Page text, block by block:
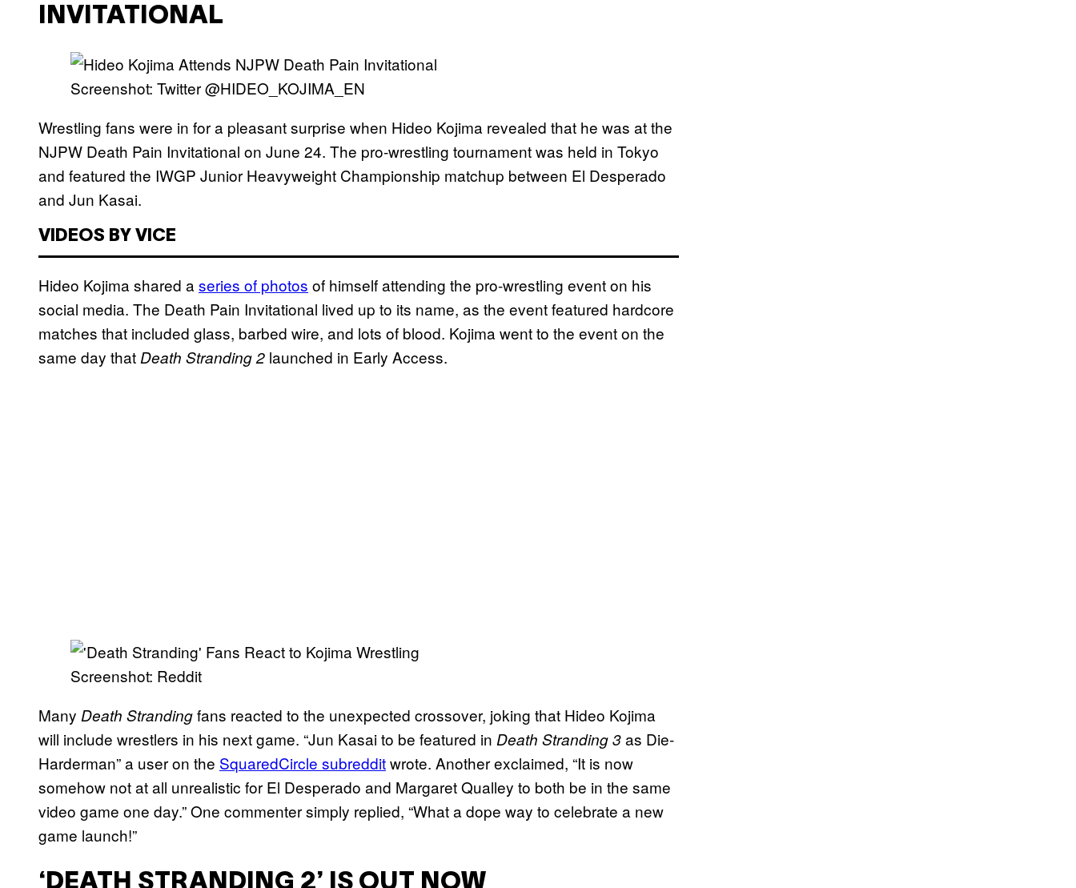
INVITATIONAL
Screenshot: Twitter @HIDEO_KOJIMA_EN
Wrestling fans were in for a pleasant surprise when Hideo Kojima revealed that he was at the
NJPW Death Pain Invitational on June 24. The pro-wrestling tournament was held in Tokyo
and featured the IWGP Junior Heavyweight Championship matchup between El Desperado
and Jun Kasai.
VIDEOS BY VICE
Hideo Kojima shared aseries of photos of himself attending the pro-wrestling event on his
social media. The Death Pain Invitational lived up to its name, as the event featured hardcore
matches that included glass, barbed wire, and lots of blood. Kojima went to the event on the
same day thatDeath Stranding 2 launched in Early Access.
Screenshot: Reddit
Many Death Strandingfans reacted to the unexpected crossover, joking that Hideo Kojima
will include wrestlers in his next game. “Jun Kasai to be featured in Death Stranding 3as Die-
Harderman” a user on the SquaredCircle subredditwrote. Another exclaimed, “It is now
somehow not at all unrealistic for El Desperado and Margaret Qualley to both be in the same
video game one day.” One commenter simply replied, “What a dope way to celebrate a new
game launch!”
‘DEATH STRANDING 2’ IS OUT NOW